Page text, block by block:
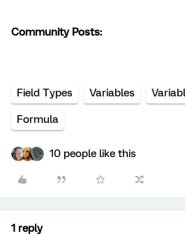
Community Posts:
Field Types Variables
Formula
10 people like this
1 reply